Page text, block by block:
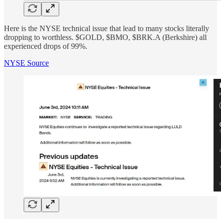
Here is the NYSE technical issue that lead to many stocks literally
dropping to worthless. $GOLD, $BMO, $BRK.A (Berkshire) all
experienced drops of 99%.
NYSE Source